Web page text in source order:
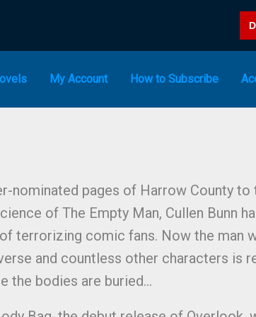
My Account How to Subscribe
nominated pages of Harrow County to
of The Empty Man, Cullen Bunn
terrorizing comic fans. Now the man
and countless other characters is
the bodies are buried…